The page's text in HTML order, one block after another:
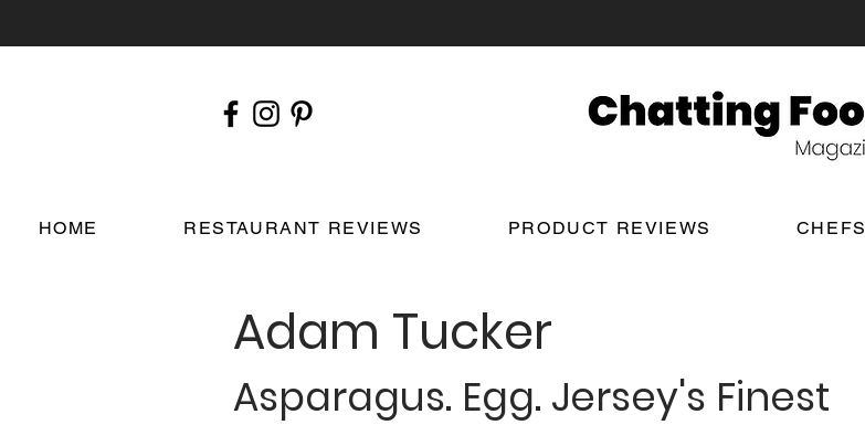
HOME RESTAURANT REVIEWS PRODUCT REVIEWS CHEFS
Adam Tucker
Asparagus. Egg. Jersey's Finest